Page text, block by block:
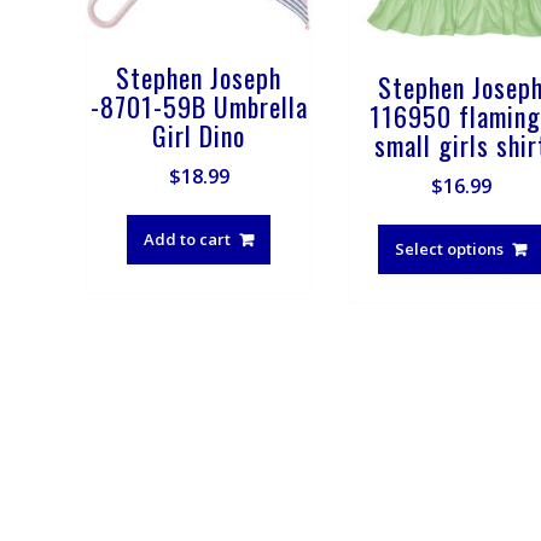
Stephen Joseph
-8701-59B Umbrella
Girl Dino
$18.99
Add to cart
Stephen Joseph
116950
small girls
$16.99
Select options